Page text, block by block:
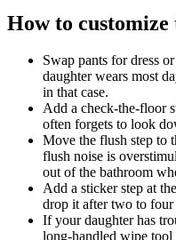
How to
Swap pants for dress
daughter wears most
in that case.
Add a check-the-floor
often forgets to look
Move the flush step to
flush noise is
out of the bathroom
Add a sticker step at
drop it after two to four
If your daughter has
long-handled wipe tool